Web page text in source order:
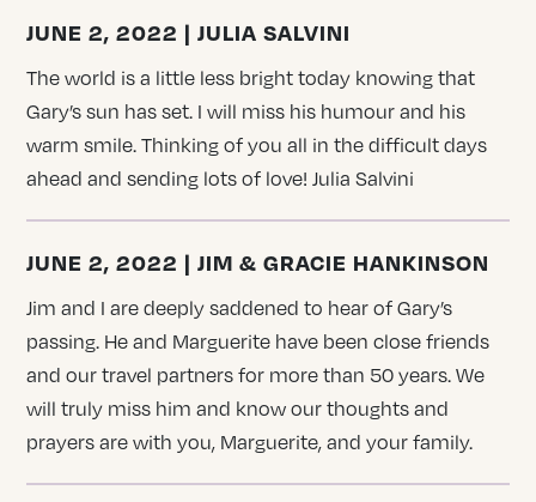
JUNE 2, 2022 | JULIA SALVINI
The world is a little less bright today knowing that
Gary’s sun has set. I will miss his humour and his
warm smile. Thinking of you all in the difficult days
ahead and sending lots of love! Julia Salvini
JUNE 2, 2022 | JIM & GRACIE HANKINSON
Jim and I are deeply saddened to hear of Gary’s
passing. He and Marguerite have been close friends
and our travel partners for more than 50 years. We
will truly miss him and know our thoughts and
prayers are with you, Marguerite, and your family.